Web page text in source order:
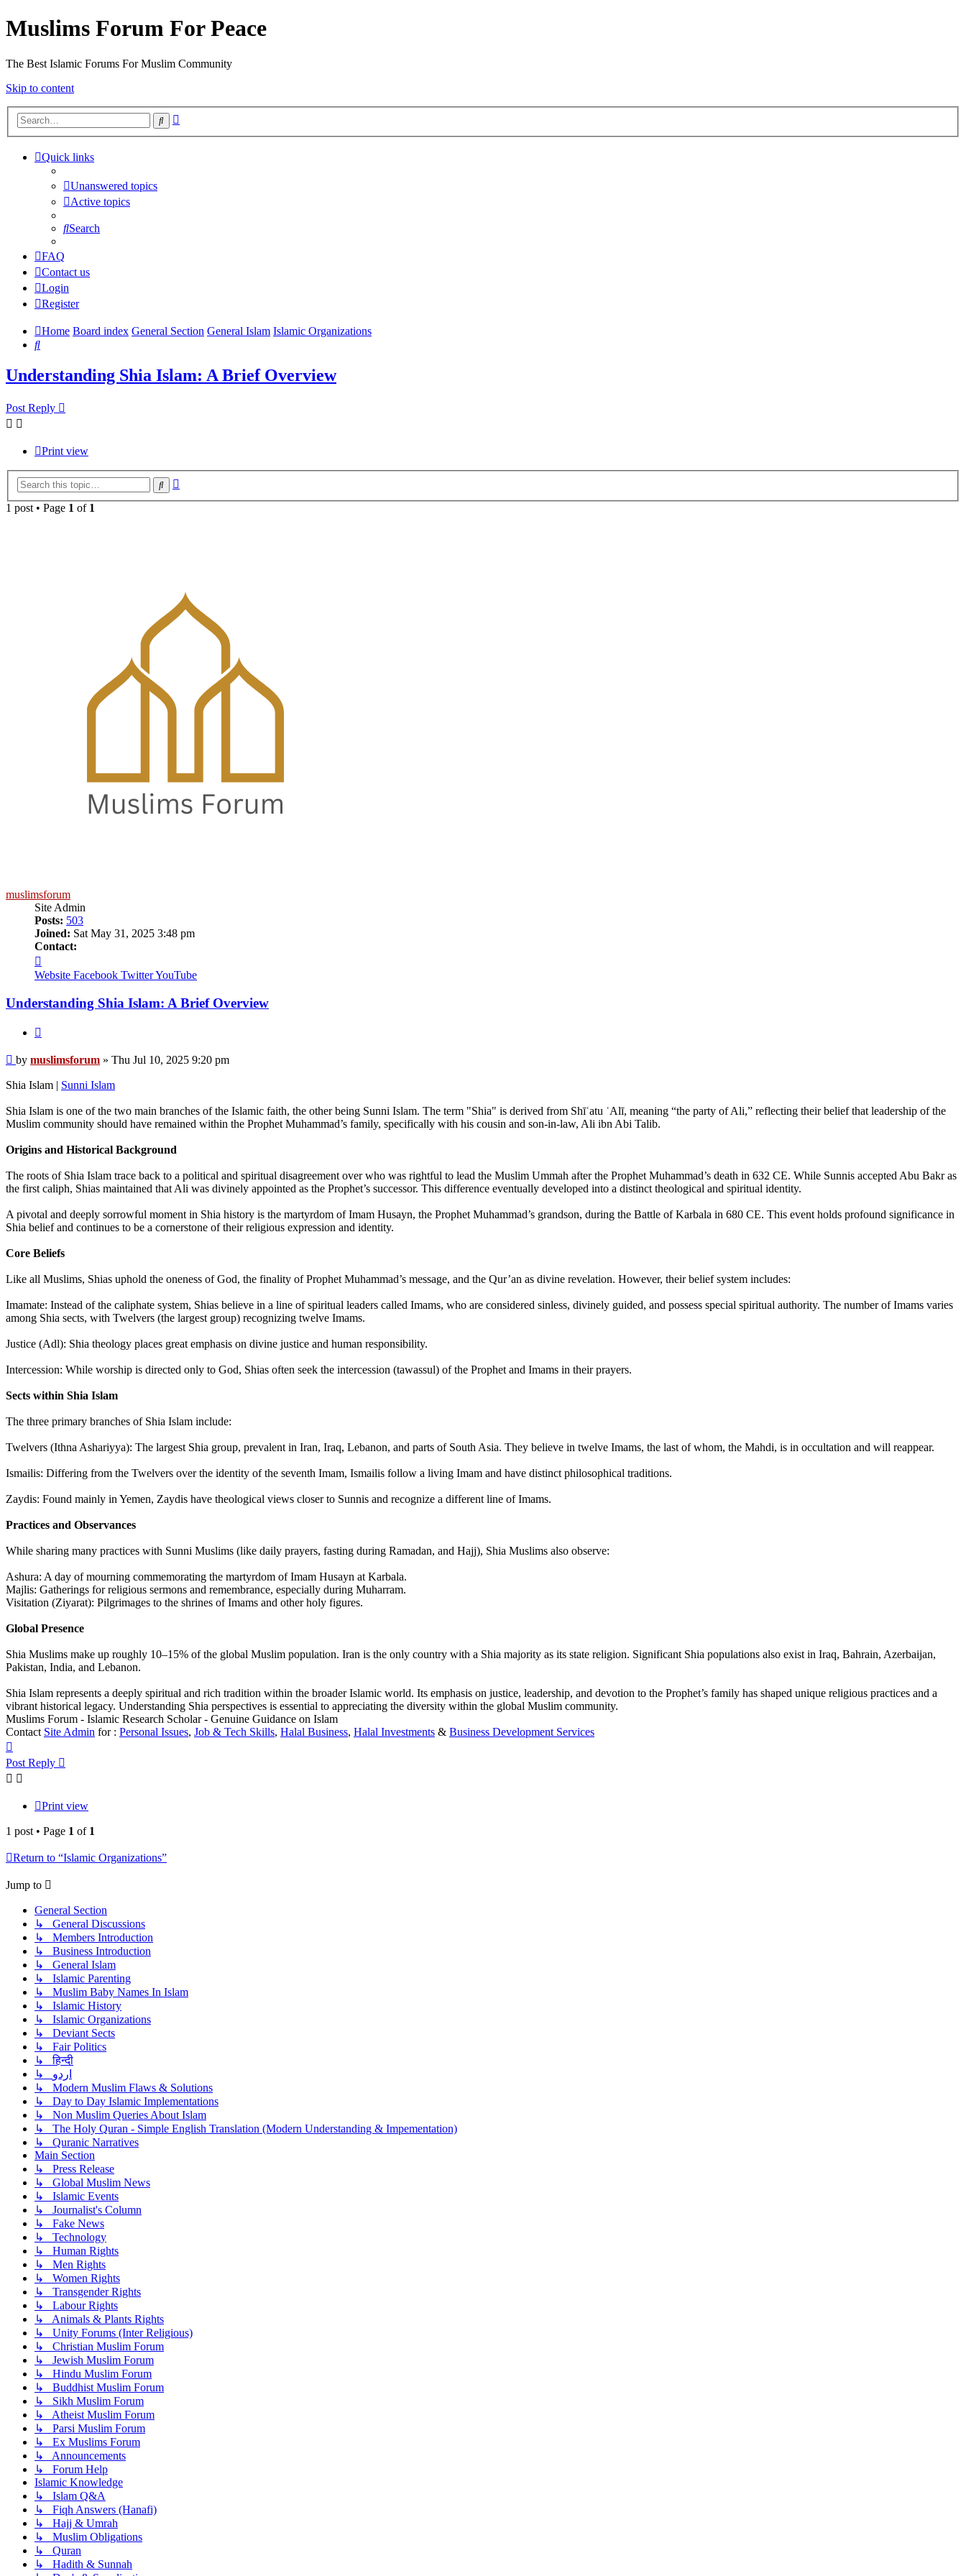
Muslims Forum For Peace
The Best Islamic Forums For Muslim Community
Skip to content
Search
Quick links
Unanswered topics
Active topics
Search
FAQ
Contact us
Login
Register
Home Board index General Section General Islam Islamic Organizations
Search
Understanding Shia Islam: A Brief Overview
Post Reply
Print view
Search
1 post • Page 1 of 1
muslimsforum
Site Admin
Posts: 503
Joined: Sat May 31, 2025 3:48 pm
Contact:
muslimsforum
Website Facebook TwitterYouTube
Understanding Shia Islam: A Brief Overview
Post
by muslimsforum » Thu Jul 10, 2025 9:20 pm
Shia Islam | Sunni Islam
Shia Islam is one of the two main branches of the Islamic faith, the other being Sunni Islam. The term "Shia" is derived from Shīʿatu ʿAlī, meaning “the party of Ali,” reflecting their belief that leadership of the
Muslim community should have remained within the Prophet Muhammad’s family, specifically with his cousin and son-in-law, Ali ibn Abi Talib.
Origins and Historical Background
The roots of Shia Islam trace back to a political and spiritual disagreement over who was rightful to lead the Muslim Ummah after the Prophet Muhammad’s death in 632 CE. While Sunnis accepted Abu Bakr as
the first caliph, Shias maintained that Ali was divinely appointed as the Prophet’s successor. This difference eventually developed into a distinct theological and spiritual identity.
A pivotal and deeply sorrowful moment in Shia history is the martyrdom of Imam Husayn, the Prophet Muhammad’s grandson, during the Battle of Karbala in 680 CE. This event holds profound significance in
Shia belief and continues to be a cornerstone of their religious expression and identity.
Core Beliefs
Like all Muslims, Shias uphold the oneness of God, the finality of Prophet Muhammad’s message, and the Qur’an as divine revelation. However, their belief system includes:
Imamate: Instead of the caliphate system, Shias believe in a line of spiritual leaders called Imams, who are considered sinless, divinely guided, and possess special spiritual authority. The number of Imams varies
among Shia sects, with Twelvers (the largest group) recognizing twelve Imams.
Justice (Adl): Shia theology places great emphasis on divine justice and human responsibility.
Intercession: While worship is directed only to God, Shias often seek the intercession (tawassul) of the Prophet and Imams in their prayers.
Sects within Shia Islam
The three primary branches of Shia Islam include:
Twelvers (Ithna Ashariyya): The largest Shia group, prevalent in Iran, Iraq, Lebanon, and parts of South Asia. They believe in twelve Imams, the last of whom, the Mahdi, is in occultation and will reappear.
Ismailis: Differing from the Twelvers over the identity of the seventh Imam, Ismailis follow a living Imam and have distinct philosophical traditions.
Zaydis: Found mainly in Yemen, Zaydis have theological views closer to Sunnis and recognize a different line of Imams.
Practices and Observances
While sharing many practices with Sunni Muslims (like daily prayers, fasting during Ramadan, and Hajj), Shia Muslims also observe:
Ashura: A day of mourning commemorating the martyrdom of Imam Husayn at Karbala.
Majlis: Gatherings for religious sermons and remembrance, especially during Muharram.
Visitation (Ziyarat): Pilgrimages to the shrines of Imams and other holy figures.
Global Presence
Shia Muslims make up roughly 10–15% of the global Muslim population. Iran is the only country with a Shia majority as its state religion. Significant Shia populations also exist in Iraq, Bahrain, Azerbaijan,
Pakistan, India, and Lebanon.
Shia Islam represents a deeply spiritual and rich tradition within the broader Islamic world. Its emphasis on justice, leadership, and devotion to the Prophet’s family has shaped unique religious practices and a
vibrant historical legacy. Understanding Shia perspectives is essential to appreciating the diversity within the global Muslim community.
Muslims Forum - Islamic Research Scholar - Genuine Guidance on Islam
Contact Site Admin for : Personal Issues, Job & Tech Skills, Halal Business, Halal Investments & Business Development Services
Post Reply
Print view
1 post • Page 1 of 1
Return to “Islamic Organizations”
Jump to
General Section
↳ General Discussions
↳ Members Introduction
↳ Business Introduction
↳ General Islam
↳ Islamic Parenting
↳ Muslim Baby Names In Islam
↳ Islamic History
↳ Islamic Organizations
↳ Deviant Sects
↳ Fair Politics
↳ हिन्दी
↳ اردو
↳ Modern Muslim Flaws & Solutions
↳ Day to Day Islamic Implementations
↳ Non Muslim Queries About Islam
↳ The Holy Quran - Simple English Translation (Modern Understanding & Impementation)
↳ Quranic Narratives
Main Section
↳ Press Release
↳ Global Muslim News
↳ Islamic Events
↳ Journalist's Column
↳ Fake News
↳ Technology
↳ Human Rights
↳ Men Rights
↳ Women Rights
↳ Transgender Rights
↳ Labour Rights
↳ Animals & Plants Rights
↳ Unity Forums (Inter Religious)
↳ Christian Muslim Forum
↳ Jewish Muslim Forum
↳ Hindu Muslim Forum
↳ Buddhist Muslim Forum
↳ Sikh Muslim Forum
↳ Atheist Muslim Forum
↳ Parsi Muslim Forum
↳ Ex Muslims Forum
↳ Announcements
↳ Forum Help
Islamic Knowledge
↳ Islam Q&A
↳ Fiqh Answers (Hanafi)
↳ Hajj & Umrah
↳ Muslim Obligations
↳ Quran
↳ Hadith & Sunnah